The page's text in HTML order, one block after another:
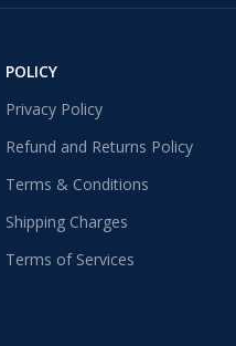
POLICY
Privacy Policy
Refund and Returns Policy
Terms & Conditions
Shipping Charges
Terms of Services